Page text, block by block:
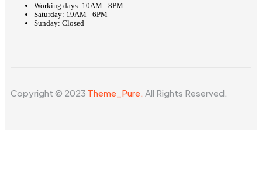
Working days: 10AM - 8PM
Saturday: 19AM - 6PM
Sunday: Closed
Copyright © 2023 Theme_Pure. All Rights Reserved.